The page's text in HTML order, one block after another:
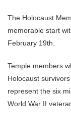
The Holocaust
memorable start
February 19th.
Temple members
Holocaust
represent the six
World War II